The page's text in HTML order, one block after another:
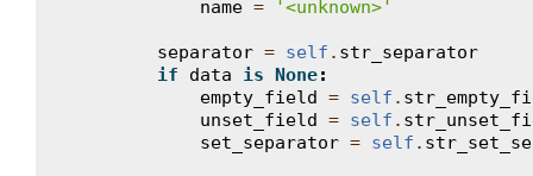
name = '<unknown>'
separator = self . str_separator
if
data is None:
empty_field = self .
unset_field = self .
set_separator = self .